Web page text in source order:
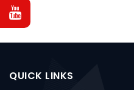
QUICK LINKS